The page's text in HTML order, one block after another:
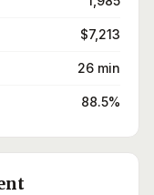
$7,213
26 min
88.5%